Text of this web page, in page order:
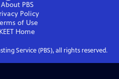
About PBS
Policy
of Use
KEET Home
Service (PBS), all rights reserved.